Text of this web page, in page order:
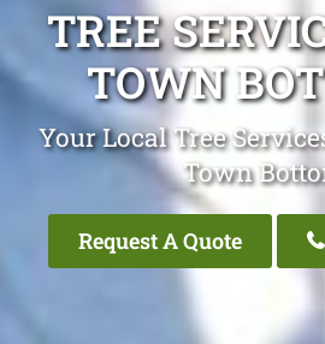
TREE
TOWN
Your Local Tree
Town
Request A Quote